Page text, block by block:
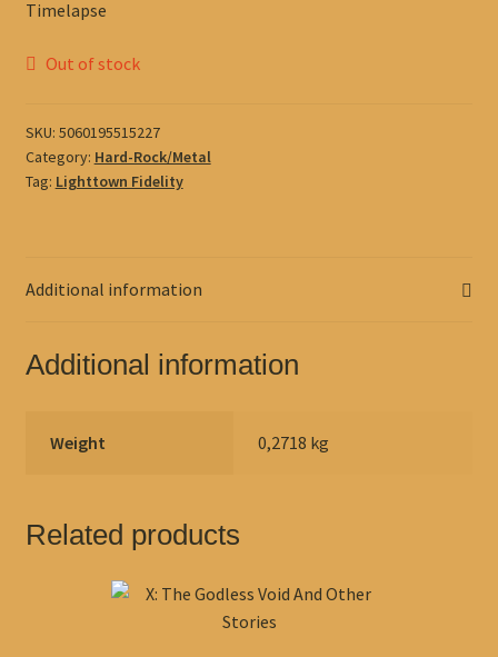
Timelapse
Out of stock
SKU: 5060195515227
Category: Hard-Rock/Metal
Tag: Lighttown Fidelity
Additional information
Additional information
Weight 0,2718 kg
Related products